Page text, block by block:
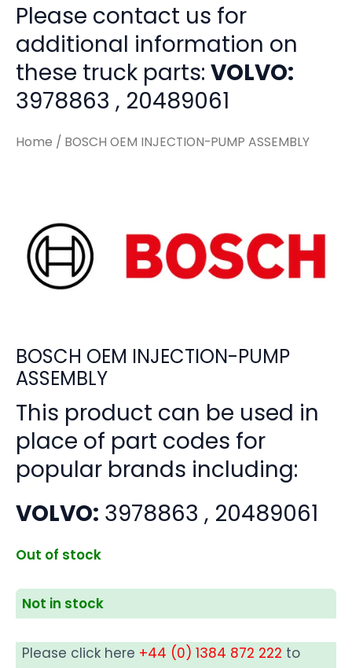
Please contact us for
additional information on
these truck parts: VOLVO:
3978863 , 20489061
Home / BOSCH OEM INJECTION-PUMP ASSEMBLY
BOSCH OEM INJECTION-PUMP
ASSEMBLY
This product can be used in
place of part codes for
popular brands including:
VOLVO: 3978863 , 20489061
Out of stock
Not in stock
Please click here +44 (0) 1384 872 222 to